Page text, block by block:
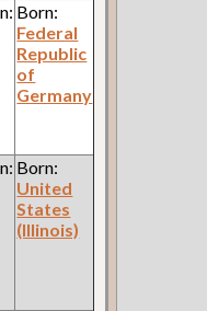
Born:
Federal
Republic
of
Germany
Born:
United
States
(Illinois)